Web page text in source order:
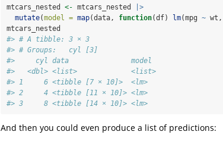
mtcars_nested <- mtcars_nested
|>
mutate(model = map(data, function(df) lm(mpg ~ wt,
mtcars_nested
#> # A tibble: 3 × 3
#> # Groups:   cyl [3]
#>     cyl data               model
#>   <dbl> <list>             <list>
#> 1     6 <tibble [7 × 10]>  <lm>
#> 2     4 <tibble [11 × 10]> <lm>
#> 3     8 <tibble [14 × 10]> <lm>
And then you could even produce a list of predictions: